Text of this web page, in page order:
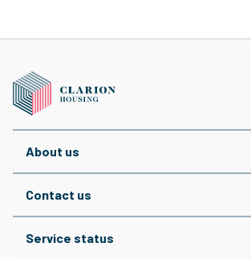
About us
Contact us
Service status